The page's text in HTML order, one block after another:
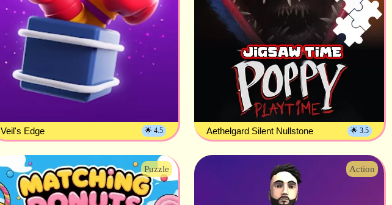
Veil's Edge 🌟 4.5 Aethelgard Silent Nullstone 🌟 3.5
Puzzle Action